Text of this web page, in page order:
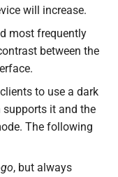
will increase.
most frequently
between the
to use a dark
supports it and the
The following
, but always